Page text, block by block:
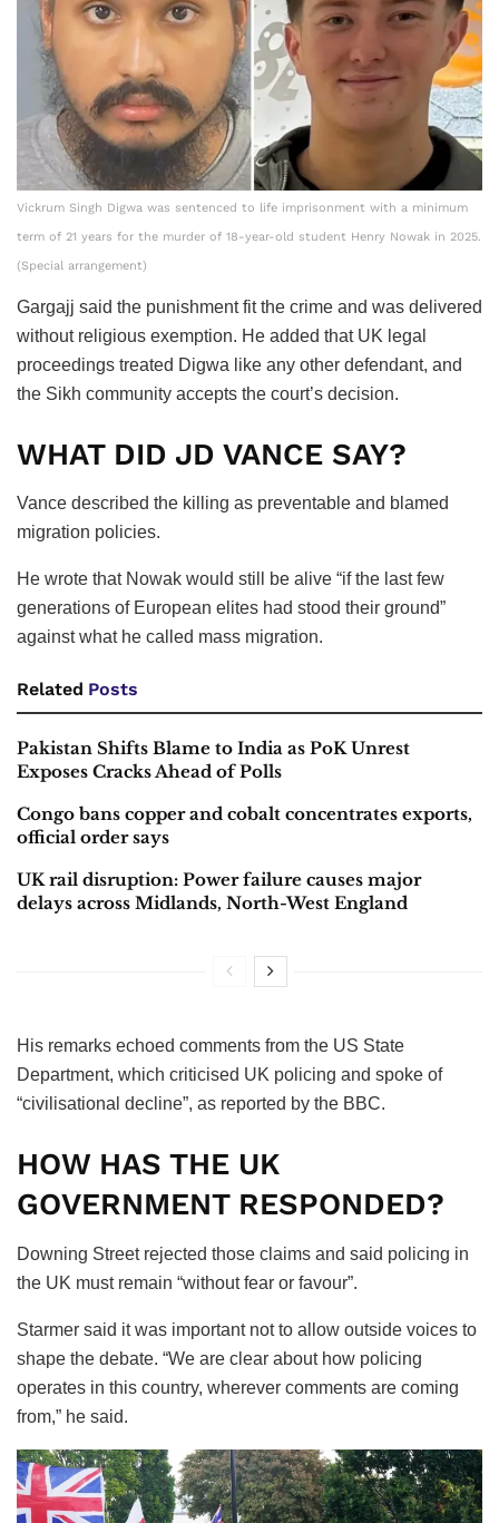
Vickrum Singh Digwa was sentenced to life imprisonment with a minimum
term of 21 years for the murder of 18-year-old student Henry Nowak in 2025.
(Special arrangement)
Gargajj said the punishment fit the crime and was delivered
without religious exemption. He added that UK legal
proceedings treated Digwa like any other defendant, and
the Sikh community accepts the court’s decision.
WHAT DID JD VANCE SAY?
Vance described the killing as preventable and blamed
migration policies.
He wrote that Nowak would still be alive “if the last few
generations of European elites had stood their ground”
against what he called mass migration.
Related Posts
Pakistan Shifts Blame to India as PoK Unrest
Exposes Cracks Ahead of Polls
Congo bans copper and cobalt concentrates exports,
official order says
UK rail disruption: Power failure causes major
delays across Midlands, North-West England
His remarks echoed comments from the US State
Department, which criticised UK policing and spoke of
“civilisational decline”, as reported by the BBC.
HOW HAS THE UK
GOVERNMENT RESPONDED?
Downing Street rejected those claims and said policing in
the UK must remain “without fear or favour”.
Starmer said it was important not to allow outside voices to
shape the debate. “We are clear about how policing
operates in this country, wherever comments are coming
from,” he said.